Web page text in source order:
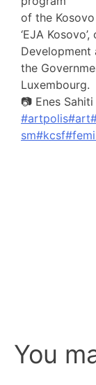
of the
‘EJA
Development
the
Luxembourg.
📷 Enes Sahiti
#artpolis#art
sm#kcsf
You